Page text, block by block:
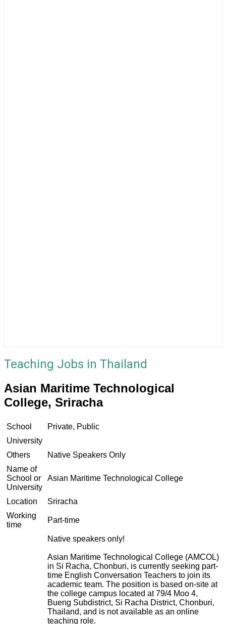
Teaching Jobs in Thailand
Asian Maritime Technological
College, Sriracha
School
Private, Public
University
Others
Native Speakers Only
Name of
School or
University
Asian Maritime Technological College
Location
Sriracha
Working
time
Part-time
Native speakers only!
Asian Maritime Technological College (AMCOL)
in Si Racha, Chonburi, is currently seeking part-
time English Conversation Teachers to join its
academic team. The position is based on-site at
the college campus located at 79/4 Moo 4,
Bueng Subdistrict, Si Racha District, Chonburi,
Thailand, and is not available as an online
teaching role.